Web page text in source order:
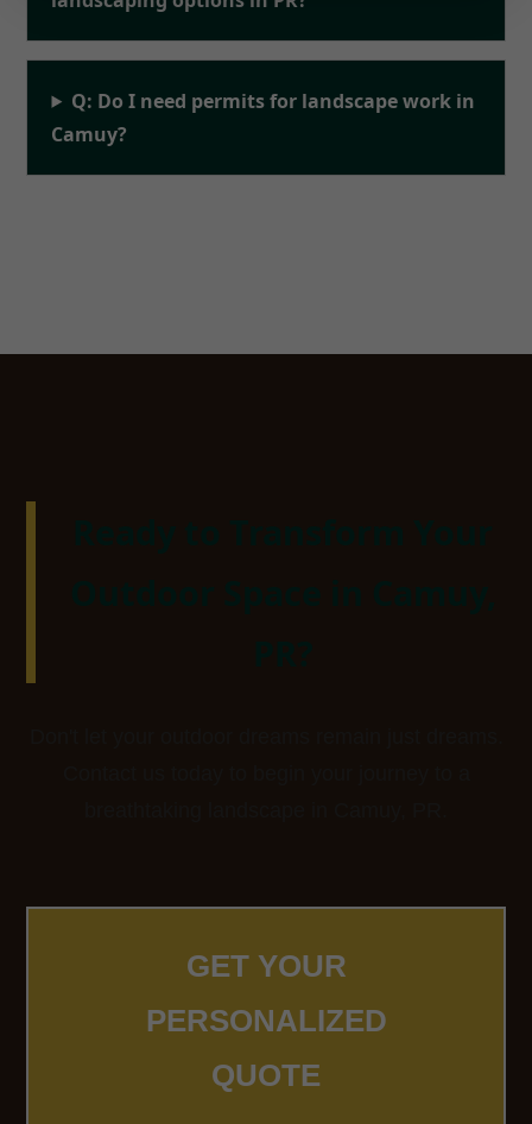
Q: Do I need permits for landscape work in
Camuy?
GET YOUR
PERSONALIZED
QUOTE